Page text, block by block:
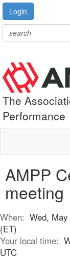
Login
The
Performance
AMPP
meeting
When: Wed,
(ET)
Your local time:
UTC